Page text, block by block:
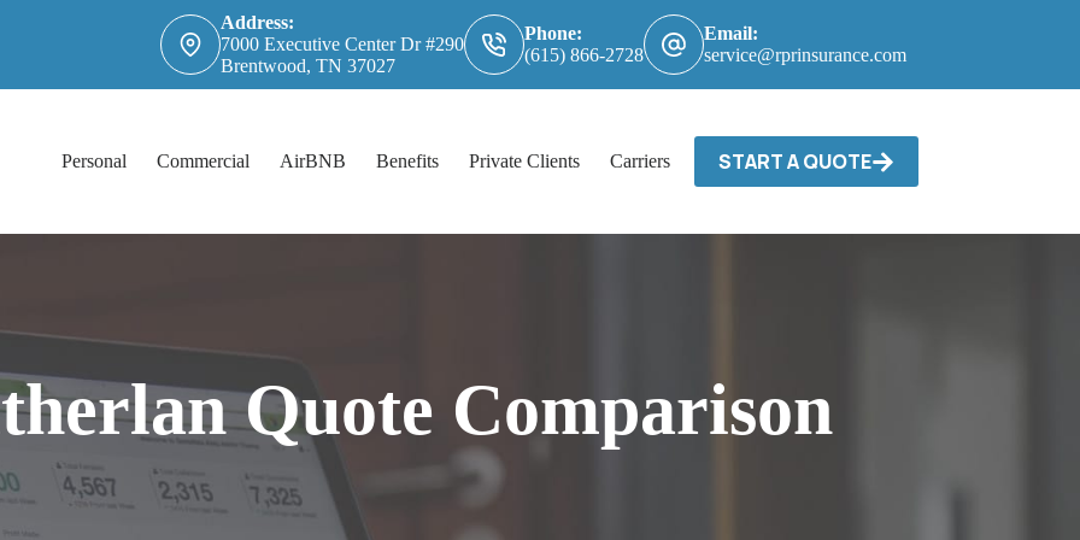
Address:
7000 Executive Center Dr #290
Brentwood, TN 37027
Phone:
(615) 866-2728
Email:
service@rprinsurance.com
Personal Commercial AirBNB Benefits Private Clients Carriers / Billing & Claims Contact
START A QUOTE
Quote Comparison